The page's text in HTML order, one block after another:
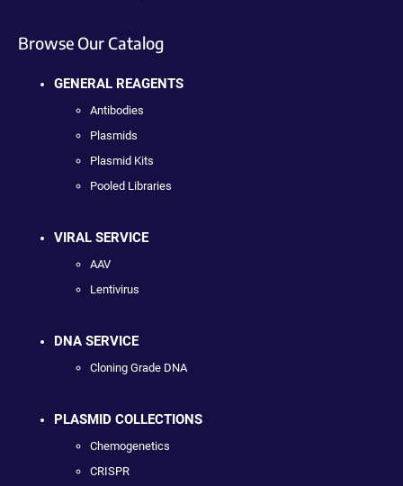
Browse Our Catalog
GENERAL REAGENTS
Antibodies
Plasmids
Plasmid Kits
Pooled Libraries
VIRAL SERVICE
AAV
Lentivirus
DNA SERVICE
Cloning Grade DNA
PLASMID COLLECTIONS
Chemogenetics
CRISPR